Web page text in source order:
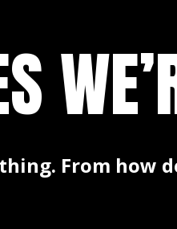
From how